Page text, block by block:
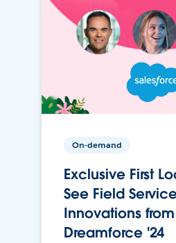
On-demand
Exclusive First
See Field
Innovations from
Dreamforce '24